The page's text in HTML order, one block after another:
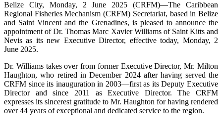
Belize City, Monday, 2 June 2025 (CRFM)—The Caribbean
Regional Fisheries Mechanism (CRFM) Secretariat, based in Belize
and Saint Vincent and the Grenadines, is pleased to announce the
appointment of Dr. Thomas Marc Xavier Williams of Saint Kitts and
Nevis as its new Executive Director, effective today, Monday, 2
June 2025.
Dr. Williams takes over from former Executive Director, Mr. Milton
Haughton, who retired in December 2024 after having served the
CRFM since its inauguration in 2003—first as its Deputy Executive
Director and since 2011 as Executive Director. The CRFM
expresses its sincerest gratitude to Mr. Haughton for having rendered
over 44 years of exceptional and dedicated service to the region.